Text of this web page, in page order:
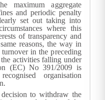
maximum aggregate
and periodic penalty
set out taking into
where this
of transparency and
reasons, the way in
in the preceding
activities falling under
(EC) No 391/2009 is
organisation
to withdraw the